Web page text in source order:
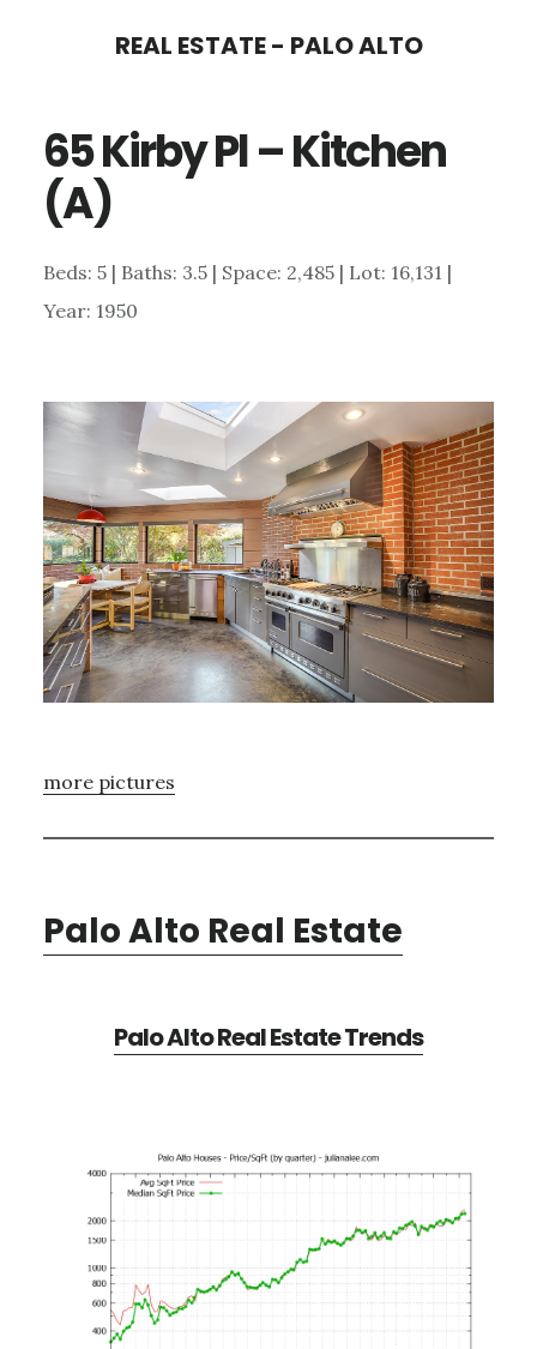
content
sidebar
REAL ESTATE - PALO ALTO
65 Kirby Pl – Kitchen
(A)
Beds: 5 | Baths: 3.5 | Space: 2,485 | Lot: 16,131 |
Year: 1950
more pictures
Palo Alto Real Estate
Palo Alto Real Estate Trends